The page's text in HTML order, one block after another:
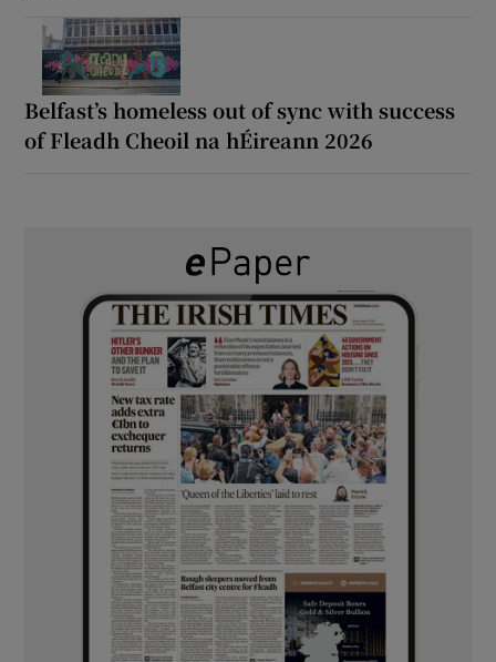
Belfast’s homeless out of sync with success
of Fleadh Cheoil na hÉireann 2026